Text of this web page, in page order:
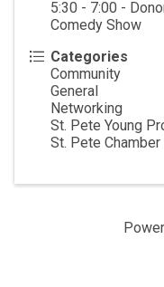
5:30 - 7:00 -
Comedy Show
Categories
Community
General
Networking
St. Pete Young
St. Pete Chamber